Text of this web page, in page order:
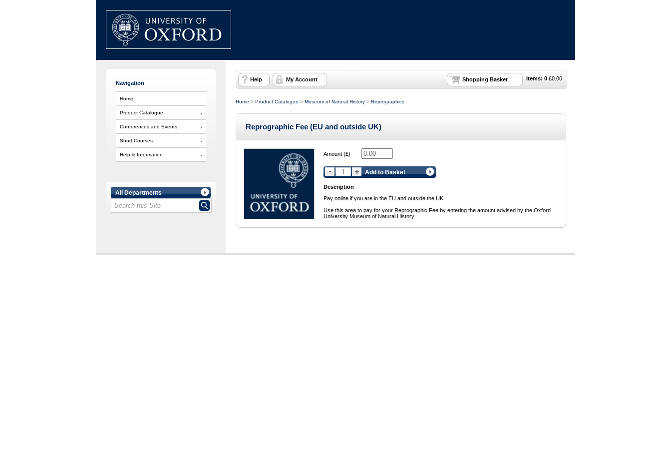
Navigation
Home
Product Catalogue
Conferences and Events
Short Courses
Help & Information
All Departments
Items: 0 £0.00
Shopping Basket
Help My Account
Home > Product Catalogue > Museum of Natural History > Reprographics
Reprographic Fee (EU and outside UK)
Amount (£)
Add to Basket
Description
Pay online if you are in the EU and outside the UK.
Use this area to pay for your Reprographic Fee by entering the amount advised by the Oxford
University Museum of Natural History.